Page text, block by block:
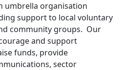
umbrella organisation
support to local voluntary
community groups. Our
and support
funds, provide
sector